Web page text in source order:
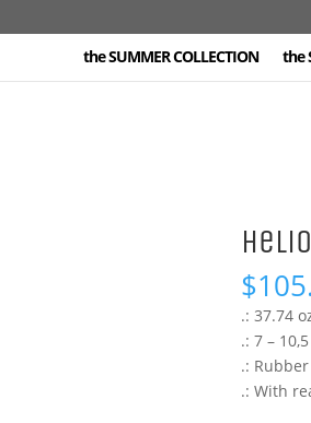
the SUMMER COLLECTION the
$
.: 37.74
.: 7 –
.:
.: With